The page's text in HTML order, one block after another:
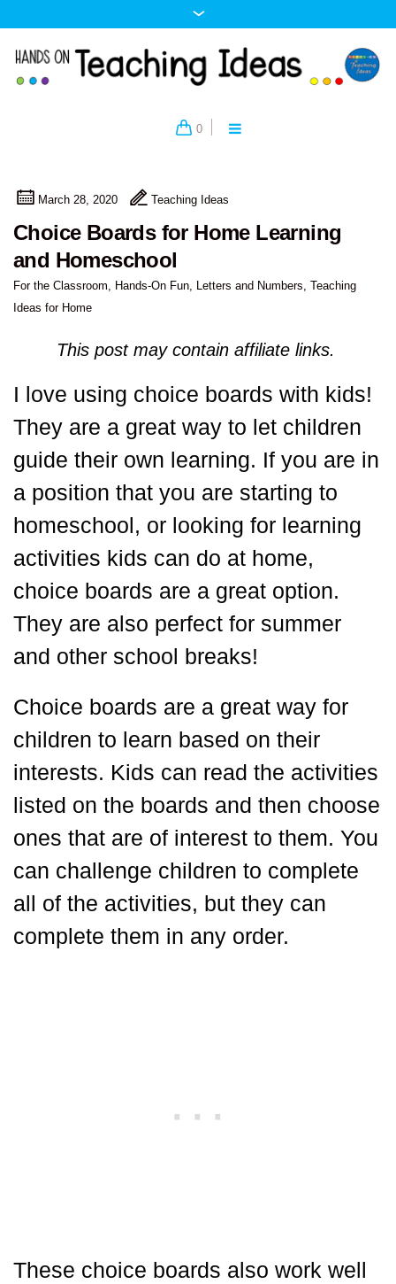
0
March 28, 2020 Teaching Ideas
Choice Boards for Home Learning
and Homeschool
For the Classroom, Hands-On Fun, Letters and Numbers, Teaching
Ideas for Home
This post may contain affiliate links.
I love using choice boards with kids!
They are a great way to let children
guide their own learning. If you are in
a position that you are starting to
homeschool, or looking for learning
activities kids can do at home,
choice boards are a great option.
They are also perfect for summer
and other school breaks!
Choice boards are a great way for
children to learn based on their
interests. Kids can read the activities
listed on the boards and then choose
ones that are of interest to them. You
can challenge children to complete
all of the activities, but they can
complete them in any order.
These choice boards also work well